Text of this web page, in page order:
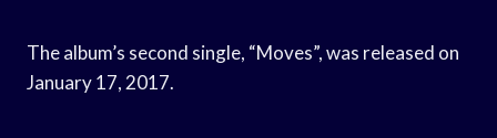
The album’s second single, “Moves”, was released on
January 17, 2017.